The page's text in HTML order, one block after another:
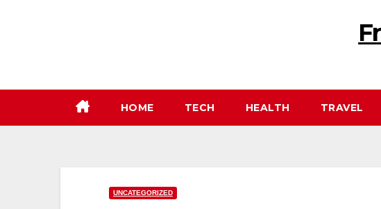
HOME TECH HEALTH TRAVEL
UNCATEGORIZED